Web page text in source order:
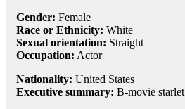
Gender: Female
Race or Ethnicity: White
Sexual orientation: Straight
Occupation: Actor
Nationality: United States
Executive summary: B-movie starlet